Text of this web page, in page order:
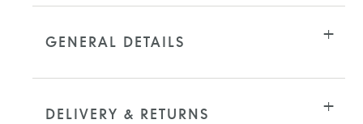
GENERAL DETAILS
DELIVERY & RETURNS